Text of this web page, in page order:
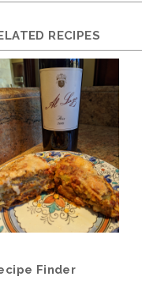
RECIPES
Finder